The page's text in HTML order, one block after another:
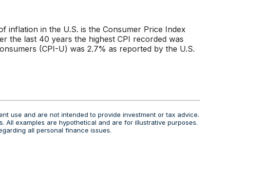
inflation in the U.S. is the Consumer Price Index
the last 40 years the highest CPI recorded was
(CPI-U) was 2.7% as reported by the U.S.
use and are not intended to provide investment or tax advice.
examples are hypothetical and are for illustrative purposes.
all personal finance issues.